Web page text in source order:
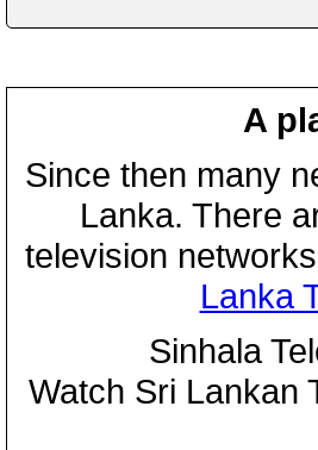
A
Since then many
Lanka. There
television
Lanka
Sinhala
Watch Sri Lankan